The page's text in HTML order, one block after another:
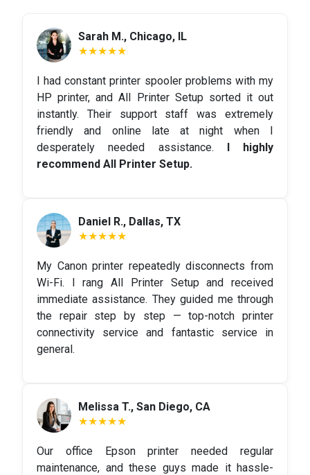
Sarah M., Chicago, IL
★★★★★
I had constant printer spooler problems with my
HP printer, and All Printer Setup sorted it out
instantly. Their support staff was extremely
friendly and online late at night when I
desperately needed assistance. I highly
recommend All Printer Setup.
Daniel R., Dallas, TX
★★★★★
My Canon printer repeatedly disconnects from
Wi-Fi. I rang All Printer Setup and received
immediate assistance. They guided me through
the repair step by step — top-notch printer
connectivity service and fantastic service in
general.
Melissa T., San Diego, CA
★★★★★
Our office Epson printer needed regular
maintenance, and these guys made it hassle-